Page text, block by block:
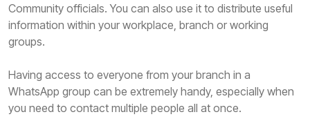
Community officials. You can also use it to distribute useful
information within your workplace, branch or working
groups.
Having access to everyone from your branch in a
WhatsApp group can be extremely handy, especially when
you need to contact multiple people all at once.